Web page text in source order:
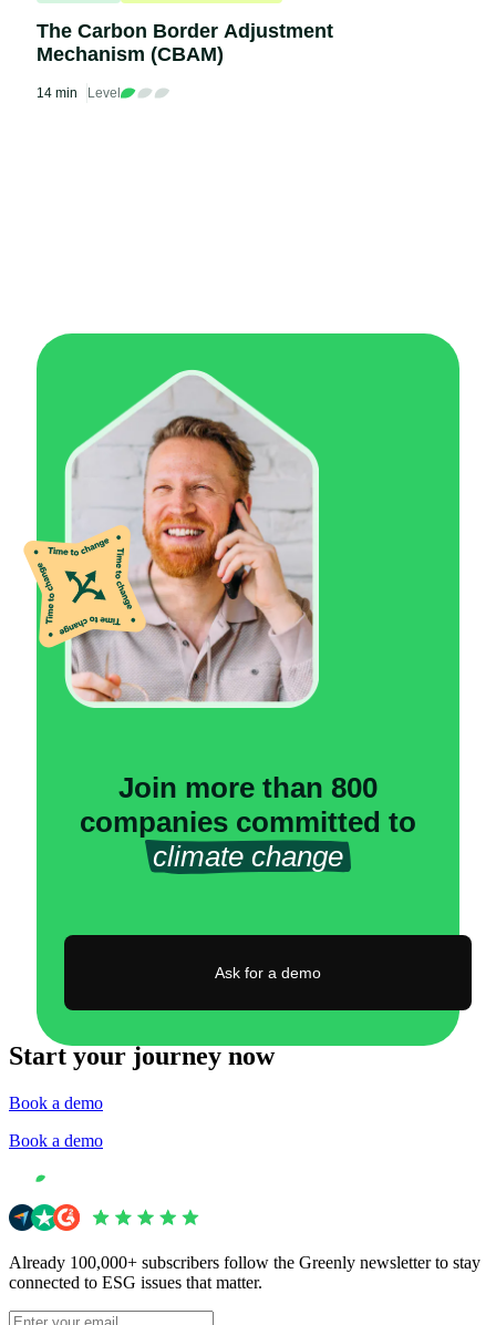
The Carbon Border Adjustment
Mechanism (CBAM)
14 min Level
Join more than 800
companies committed to
climate change
Ask for a demo
Start your journey now
Book a demo
Book a demo
Already 100,000+ subscribers follow the Greenly newsletter to stay
connected to ESG issues that matter.